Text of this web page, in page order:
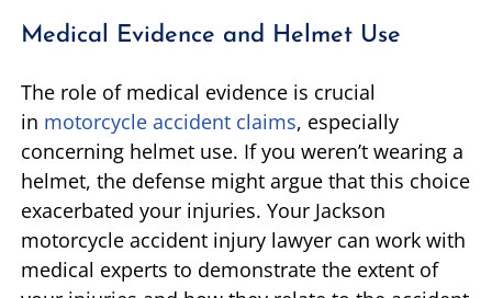
Medical Evidence and Helmet Use
The role of medical evidence is crucial
in motorcycle accident claims, especially
concerning helmet use. If you weren’t wearing a
helmet, the defense might argue that this choice
exacerbated your injuries. Your Jackson
motorcycle accident injury lawyer can work with
medical experts to demonstrate the extent of